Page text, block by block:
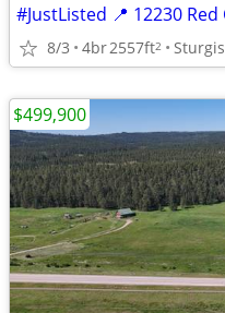
8/3 4br2557ft2 Sturgis
$499,900